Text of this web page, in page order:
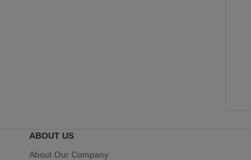
ABOUT US
About Our Company